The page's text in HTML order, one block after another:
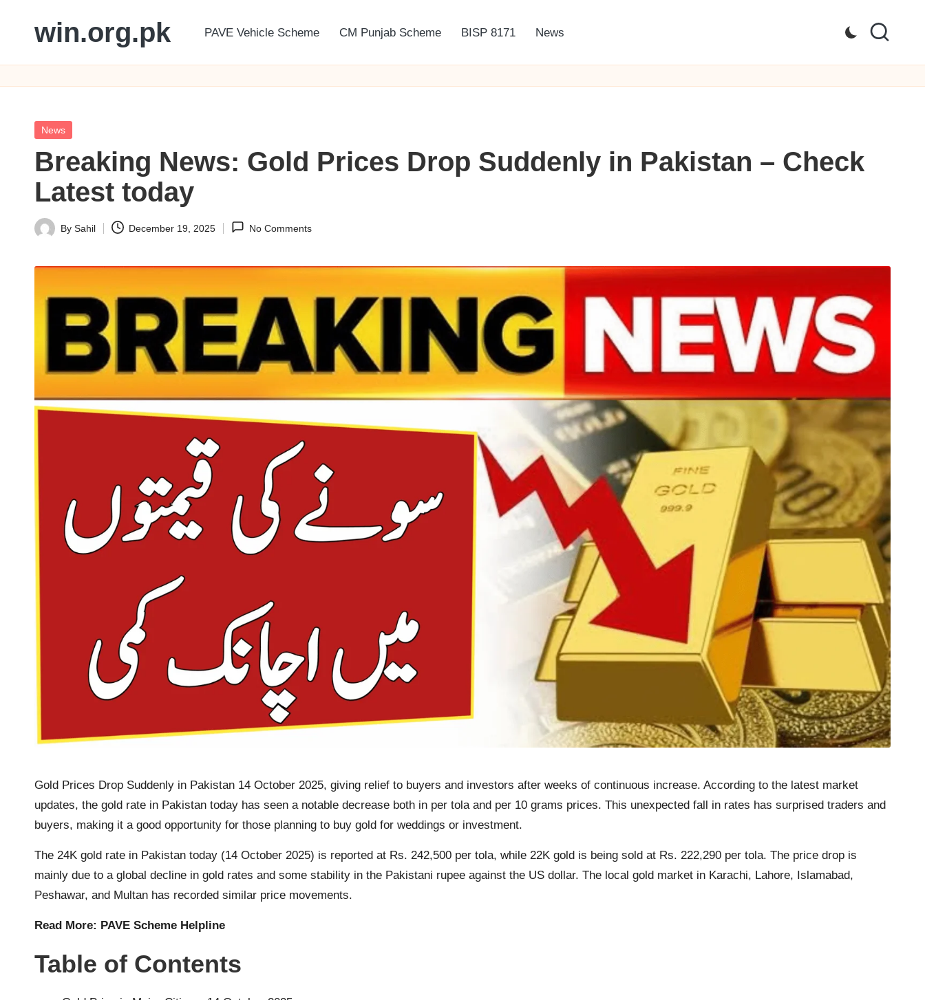
win.org.pk PAVE Vehicle Scheme CM Punjab Scheme BISP 8171 News
Posted
News
Breaking News: Gold Prices Drop Suddenly in Pakistan – Check
Latest today
Posted
By Sahil December 19, 2025 No Comments
Gold Prices Drop Suddenly in Pakistan 14 October 2025, giving relief to buyers and investors after weeks of continuous increase. According to the latest market
updates, the gold rate in Pakistan today has seen a notable decrease both in per tola and per 10 grams prices. This unexpected fall in rates has surprised traders and
buyers, making it a good opportunity for those planning to buy gold for weddings or investment.
The 24K gold rate in Pakistan today (14 October 2025) is reported at Rs. 242,500 per tola, while 22K gold is being sold at Rs. 222,290 per tola. The price drop is
mainly due to a global decline in gold rates and some stability in the Pakistani rupee against the US dollar. The local gold market in Karachi, Lahore, Islamabad,
Peshawar, and Multan has recorded similar price movements.
Read More: PAVE Scheme Helpline
Table of Contents